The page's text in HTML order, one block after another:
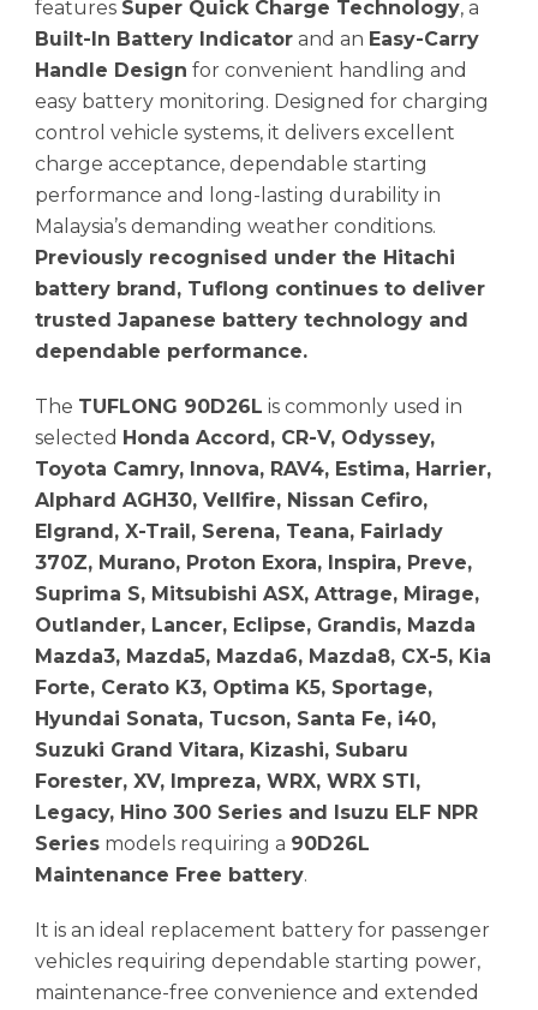
features Super Quick Charge Technology, a
Built-In Battery Indicator and an Easy-Carry
Handle Design for convenient handling and
easy battery monitoring. Designed for charging
control vehicle systems, it delivers excellent
charge acceptance, dependable starting
performance and long-lasting durability in
Malaysia’s demanding weather conditions.
Previously recognised under the Hitachi
battery brand, Tuflong continues to deliver
trusted Japanese battery technology and
dependable performance.
The TUFLONG 90D26L is commonly used in
selected Honda Accord, CR-V, Odyssey,
Toyota Camry, Innova, RAV4, Estima, Harrier,
Alphard AGH30, Vellfire, Nissan Cefiro,
Elgrand, X-Trail, Serena, Teana, Fairlady
370Z, Murano, Proton Exora, Inspira, Preve,
Suprima S, Mitsubishi ASX, Attrage, Mirage,
Outlander, Lancer, Eclipse, Grandis, Mazda
Mazda3, Mazda5, Mazda6, Mazda8, CX-5, Kia
Forte, Cerato K3, Optima K5, Sportage,
Hyundai Sonata, Tucson, Santa Fe, i40,
Suzuki Grand Vitara, Kizashi, Subaru
Forester, XV, Impreza, WRX, WRX STI,
Legacy, Hino 300 Series and Isuzu ELF NPR
Series models requiring a 90D26L
Maintenance Free battery.
It is an ideal replacement battery for passenger
vehicles requiring dependable starting power,
maintenance-free convenience and extended